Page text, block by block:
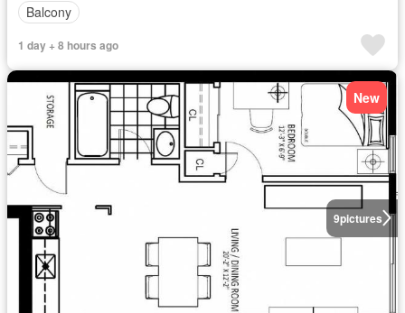
Balcony
1 day + 8 hours ago
9pictures
New